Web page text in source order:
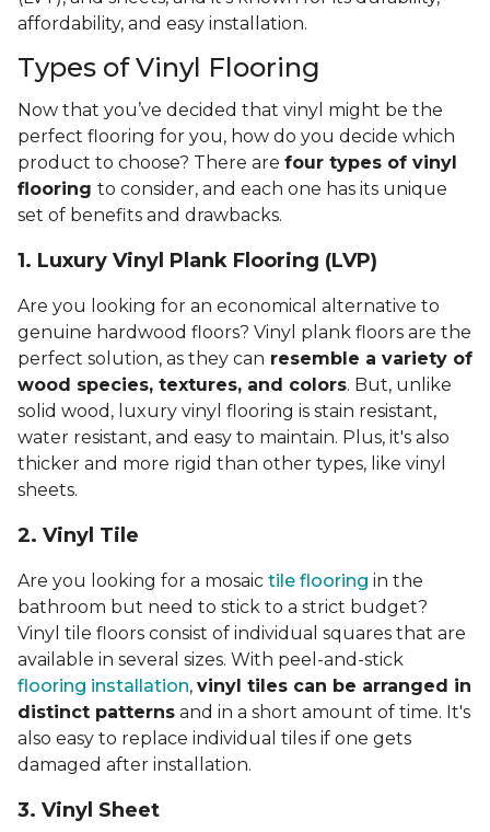
affordability, and easy installation.
Types of Vinyl Flooring
Now that you’ve decided that vinyl might be the
perfect flooring for you, how do you decide which
product to choose? There are four types of vinyl
flooring to consider, and each one has its unique
set of benefits and drawbacks.
1. Luxury Vinyl Plank Flooring (LVP)
Are you looking for an economical alternative to
genuine hardwood floors? Vinyl plank floors are the
perfect solution, as they can resemble a variety of
wood species, textures, and colors. But, unlike
solid wood, luxury vinyl flooring is stain resistant,
water resistant, and easy to maintain. Plus, it's also
thicker and more rigid than other types, like vinyl
sheets.
2. Vinyl Til e
Are you looking for a mosaic tile flooring in the
bathroom but need to stick to a strict budget?
Vinyl tile floors consist of individual squares that are
available in several sizes. With peel-and-stick
flooring installation, vinyl tiles can be arranged in
distinct patterns and in a short amount of time. It's
also easy to replace individual tiles if one gets
damaged after installation.
3. Vinyl Sheet